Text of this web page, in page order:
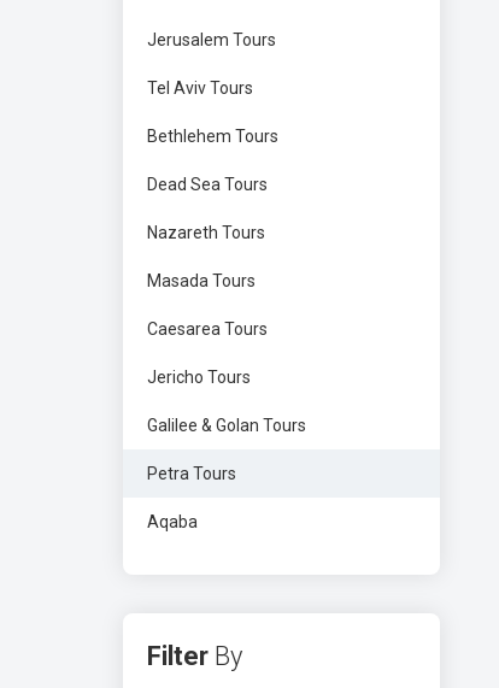
Jerusalem Tours
Tel Aviv Tours
Bethlehem Tours
Dead Sea Tours
Nazareth Tours
Masada Tours
Caesarea Tours
Jericho Tours
Galilee & Golan Tours
Petra Tours
Aqaba
Filter By